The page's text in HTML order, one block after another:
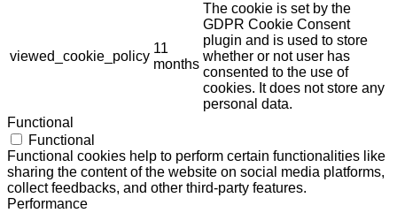
viewed_cookie_policy
11
months
The cookie is set by the
GDPR Cookie Consent
plugin and is used to store
whether or not user has
consented to the use of
cookies. It does not store any
personal data.
Functional
Functional
Functional cookies help to perform certain functionalities like
sharing the content of the website on social media platforms,
collect feedbacks, and other third-party features.
Performance